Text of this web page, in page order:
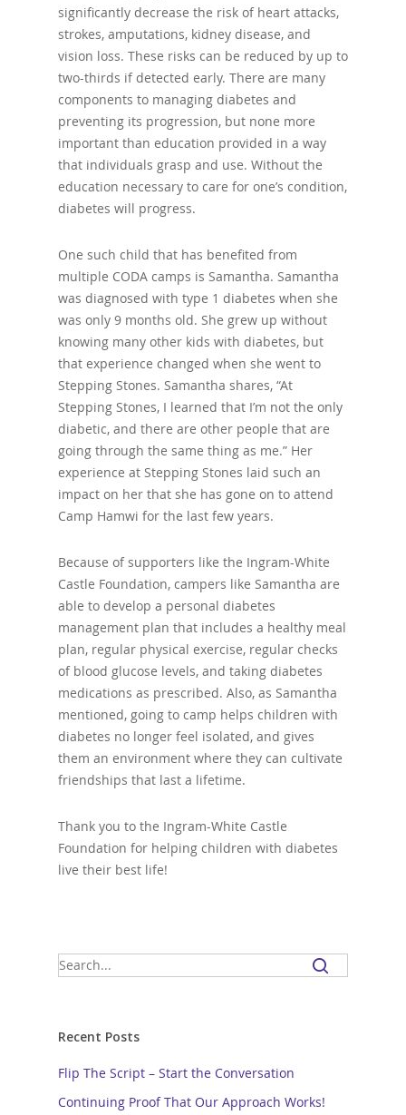
significantly decrease the risk of heart attacks,
strokes, amputations, kidney disease, and
vision loss. These risks can be reduced by up to
two-thirds if detected early. There are many
components to managing diabetes and
preventing its progression, but none more
important than education provided in a way
that individuals grasp and use. Without the
education necessary to care for one’s condition,
diabetes will progress.
One such child that has benefited from
multiple CODA camps is Samantha. Samantha
was diagnosed with type 1 diabetes when she
was only 9 months old. She grew up without
knowing many other kids with diabetes, but
that experience changed when she went to
Stepping Stones. Samantha shares, “At
Stepping Stones, I learned that I’m not the only
diabetic, and there are other people that are
going through the same thing as me.” Her
experience at Stepping Stones laid such an
impact on her that she has gone on to attend
Camp Hamwi for the last few years.
Because of supporters like the Ingram-White
Castle Foundation, campers like Samantha are
able to develop a personal diabetes
management plan that includes a healthy meal
plan, regular physical exercise, regular checks
of blood glucose levels, and taking diabetes
medications as prescribed. Also, as Samantha
mentioned, going to camp helps children with
diabetes no longer feel isolated, and gives
them an environment where they can cultivate
friendships that last a lifetime.
Thank you to the Ingram-White Castle
Foundation for helping children with diabetes
live their best life!
Recent Posts
Flip The Script – Start the Conversation
Continuing Proof That Our Approach Works!